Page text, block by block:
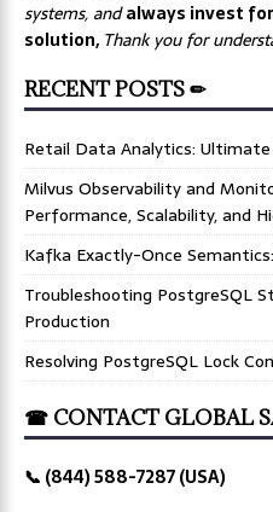
systems, andalways invest
solution, Thank you for
RECENT POSTS ✏
Retail Data Analytics:
Milvus Observability and
Performance, Scalability, and
Kafka Exactly-Once
Troubleshooting PostgreSQL
Production
Resolving PostgreSQL Lock
☎ CONTACT GLOBAL
📞 (844) 588-7287 (USA)